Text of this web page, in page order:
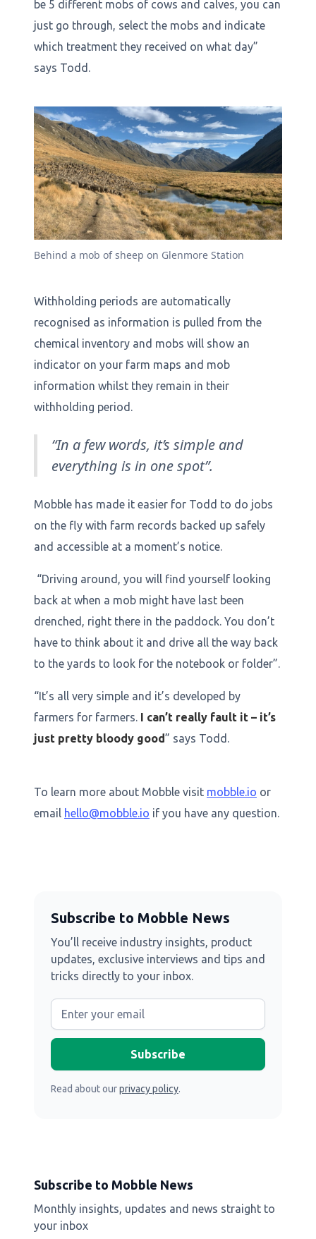
be 5 different mobs of cows and calves, you can
just go through, select the mobs and indicate
which treatment they received on what day”
says Todd.
Behind a mob of sheep on Glenmore Station
Withholding periods are automatically
recognised as information is pulled from the
chemical inventory and mobs will show an
indicator on your farm maps and mob
information whilst they remain in their
withholding period.
“In a few words, it’s simple and
everything is in one spot”.
Mobble has made it easier for Todd to do jobs
on the fly with farm records backed up safely
and accessible at a moment’s notice.
“Driving around, you will find yourself looking
back at when a mob might have last been
drenched, right there in the paddock. You don’t
have to think about it and drive all the way back
to the yards to look for the notebook or folder”.
“It’s all very simple and it’s developed by
farmers for farmers. I can’t really fault it – it’s
just pretty bloody good” says Todd.
To learn more about Mobble visit mobble.io or
email
hello@mobble.io if you have any question.
Subscribe to Mobble News
You’ll receive industry insights, product
updates, exclusive interviews and tips and
tricks directly to your inbox.
Read about ourprivacy policy.
Subscribe to Mobble News
Monthly insights, updates and news straight to
your inbox